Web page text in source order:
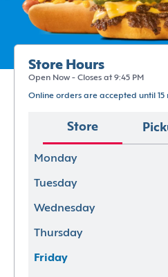
Store Hours
Open Now - Closes at 9:45 PM
Online orders are accepted until 15
Store
Monday
Tuesday
Wednesday
Thursday
Friday